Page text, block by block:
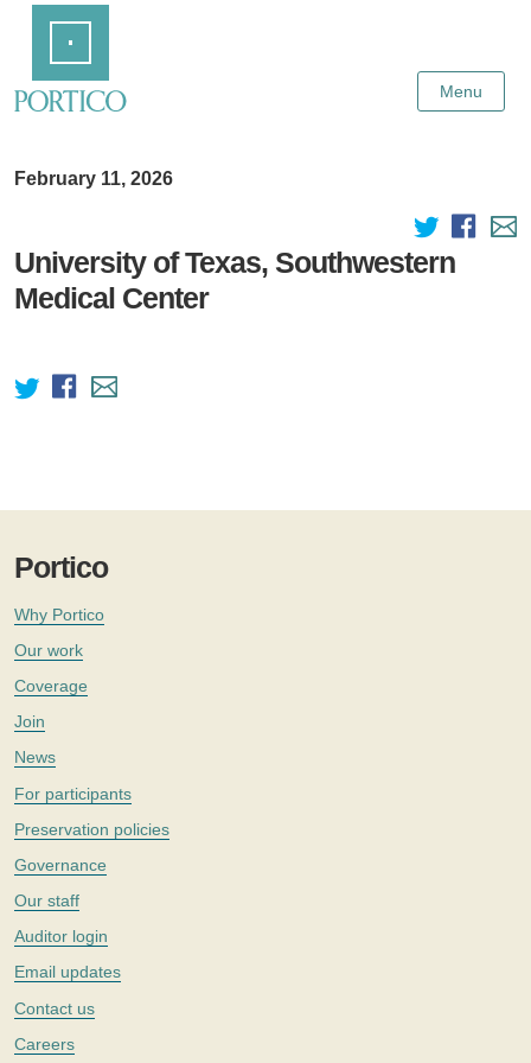
Content
Menu
February 11, 2026
University of Texas, Southwestern
Medical Center
Portico
Why Portico
Our work
Coverage
Join
News
For participants
Preservation policies
Governance
Our staff
Auditor login
Email updates
Contact us
Careers